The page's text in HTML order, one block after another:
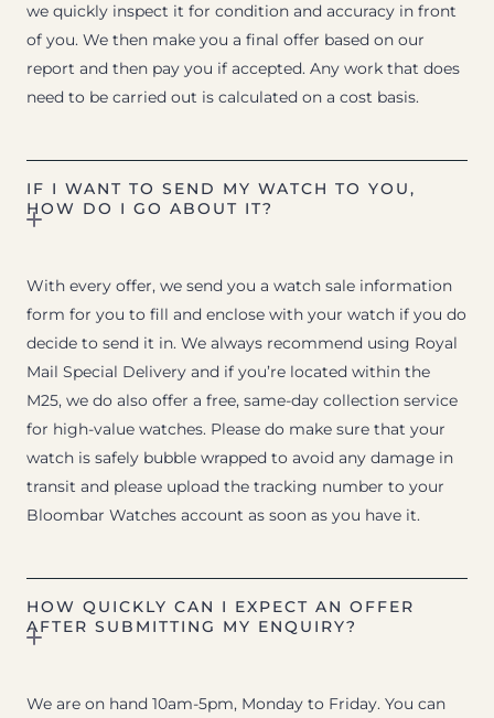
we quickly inspect it for condition and accuracy in front
of you. We then make you a final offer based on our
report and then pay you if accepted. Any work that does
need to be carried out is calculated on a cost basis.
IF I WANT TO SEND MY WATCH TO YOU,
HOW DO I GO ABOUT IT?
With every offer, we send you a watch sale information
form for you to fill and enclose with your watch if you do
decide to send it in. We always recommend using Royal
Mail Special Delivery and if you’re located within the
M25, we do also offer a free, same-day collection service
for high-value watches. Please do make sure that your
watch is safely bubble wrapped to avoid any damage in
transit and please upload the tracking number to your
Bloombar Watches account as soon as you have it.
HOW QUICKLY CAN I EXPECT AN OFFER
AFTER SUBMITTING MY ENQUIRY?
We are on hand 10am-5pm, Monday to Friday. You can